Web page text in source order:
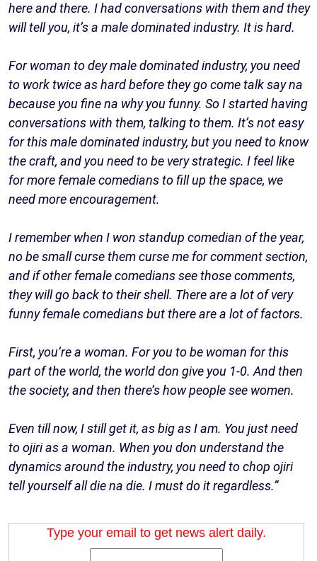
here and there. I had conversations with them and they
will tell you, it’s a male dominated industry. It is hard.
For woman to dey male dominated industry, you need
to work twice as hard before they go come talk say na
because you fine na why you funny. So I started having
conversations with them, talking to them. It’s not easy
for this male dominated industry, but you need to know
the craft, and you need to be very strategic. I feel like
for more female comedians to fill up the space, we
need more encouragement.
I remember when I won standup comedian of the year,
no be small curse them curse me for comment section,
and if other female comedians see those comments,
they will go back to their shell. There are a lot of very
funny female comedians but there are a lot of factors.
First, you’re a woman. For you to be woman for this
part of the world, the world don give you 1-0. And then
the society, and then there’s how people see women.
Even till now, I still get it, as big as I am. You just need
to ojiri as a woman. When you don understand the
dynamics around the industry, you need to chop ojiri
tell yourself all die na die. I must do it regardless.“
Type your email to get news alert daily.